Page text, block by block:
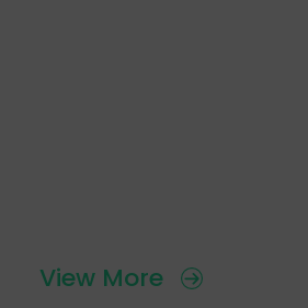
View More